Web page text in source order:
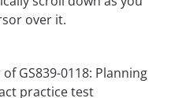
over it.